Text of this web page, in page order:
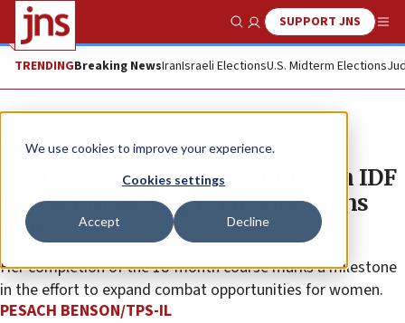
We use cookies to improve your experience.
Cookies settings
Accept Decline
Show SearchSUPPORT JNS
TRENDINGBreaking NewsIranIsraeli ElectionsU.S. Midterm Elections
News Israel News
First woman finishes training in IDF
Sayeret Matkal special operations
unit
Her completion of the 18-month course marks a milestone
in the effort to expand combat opportunities for women.
PESACH BENSON/TPS-IL